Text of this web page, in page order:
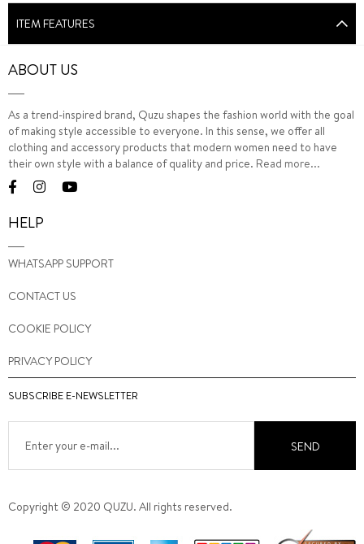
ITEM FEATURES
ABOUT US
As a trend-inspired brand, Quzu shapes the fashion world with the goal
of making style accessible to everyone. In this sense, we offer all
clothing and accessory products that modern women need to have
their own style with a balance of quality and price. Read more...
HELP
WHATSAPP SUPPORT
CONTACT US
COOKIE POLICY
PRIVACY POLICY
SUBSCRIBE E-NEWSLETTER
SEND
Copyright © 2020 QUZU. All rights reserved.